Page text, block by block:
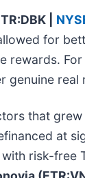
|
for
rewards.
that
at
risk-free